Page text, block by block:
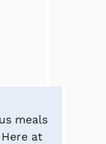
meals
at